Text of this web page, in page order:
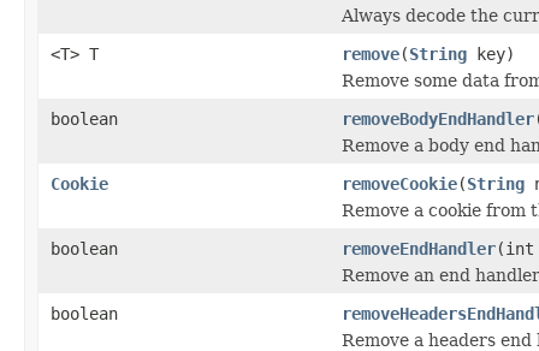
Always decode the
<T> T
remove(String key)
Remove some data
boolean
removeBodyEndHandler
Remove a body end
Cookie
removeCookie(String
Remove a cookie from
boolean
removeEndHandler(int
Remove an end handler
boolean
Remove a headers end